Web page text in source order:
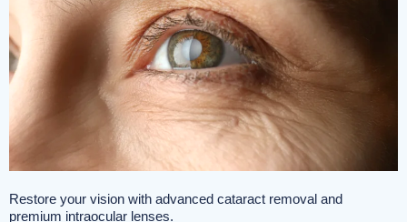
Restore your vision with advanced cataract removal and
premium intraocular lenses.